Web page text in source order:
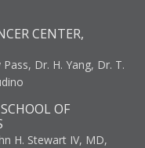
CENTER,
Dr. H. Yang, Dr. T.
OF
H. Stewart IV, MD,